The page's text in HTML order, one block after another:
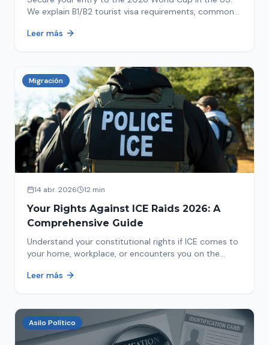
We explain B1/B2 tourist visa requirements, common
immigration process. Plan your trip now!
Leer más
Migración
14 abr. 2026 12 min
Your Rights Against ICE Raids 2026: A
Comprehensive Guide
Understand your constitutional rights if ICE comes to
your home, workplace, or encounters you on the
concrete steps to protect yourself and your family
Leer más
Asilo Político